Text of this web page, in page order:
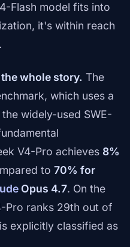
Flash model fits into
it's within reach
whole story. The
which uses a
widely-used SWE-
V4-Pro achieves 8%
to 70% for
Opus 4.7. On the
Pro ranks 29th out of
explicitly classified as